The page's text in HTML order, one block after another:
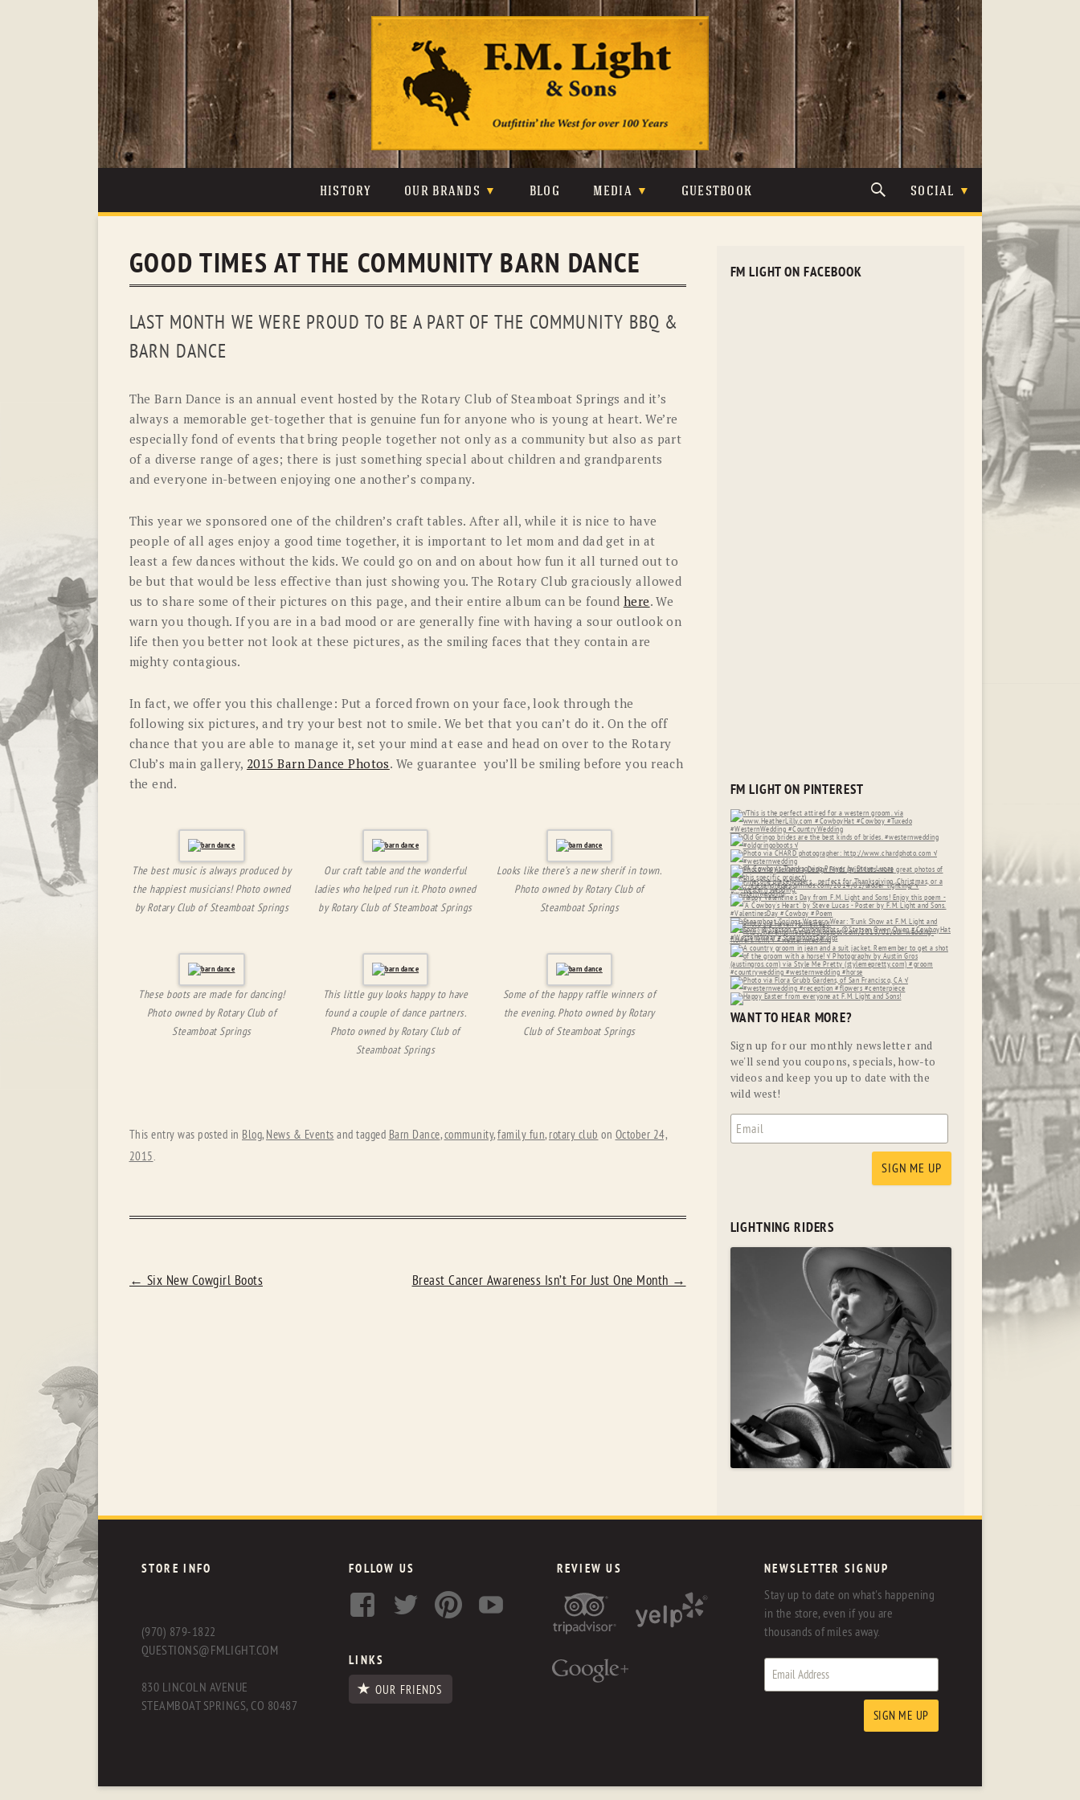
content
HISTORY OUR BRANDS
JOHNSON & HELD LEVIS
PENDLETON ROCKMOUNT RANCHWEAR
RYAN MICHAEL SCULLY
STETSON
BLOG MEDIA
PHOTOS
GUESTBOOK SOCIAL
GOOD TIMES AT THE COMMUNITY BARN DANCE
LAST MONTH WE WERE PROUD TO BE A PART OF THE COMMUNITY BBQ &
BARN DANCE
The Barn Dance is an annual event hosted by the Rotary Club of Steamboat Springs and it’s
always a memorable get-together that is genuine fun for anyone who is young at heart. We’re
especially fond of events that bring people together not only as a community but also as part
of a diverse range of ages; there is just something special about children and grandparents
and everyone in-between enjoying one another’s company.
This year we sponsored one of the children’s craft tables. After all, while it is nice to have
people of all ages enjoy a good time together, it is important to let mom and dad get in at
least a few dances without the kids. We could go on and on about how fun it all turned out to
be but that would be less effective than just showing you. The Rotary Club graciously allowed
us to share some of their pictures on this page, and their entire album can be found here. We
warn you though. If you are in a bad mood or are generally fine with having a sour outlook on
life then you better not look at these pictures, as the smiling faces that they contain are
mighty contagious.
In fact, we offer you this challenge: Put a forced frown on your face, look through the
following six pictures, and try your best not to smile. We bet that you can’t do it. On the off
chance that you are able to manage it, set your mind at ease and head on over to the Rotary
Club’s main gallery, 2015 Barn Dance Photos. We guarantee you’ll be smiling before you reach
the end.
The best music is always produced by
the happiest musicians! Photo owned
by Rotary Club of Steamboat Springs
Our craft table and the wonderful
ladies who helped run it. Photo owned
by Rotary Club of Steamboat Springs
Looks like there’s a new sherif in town.
Photo owned by Rotary Club of
Steamboat Springs
These boots are made for dancing!
Photo owned by Rotary Club of
Steamboat Springs
This little guy looks happy to have
found a couple of dance partners.
Photo owned by Rotary Club of
Steamboat Springs
Some of the happy raffle winners of
the evening. Photo owned by Rotary
Club of Steamboat Springs
This entry was posted in Blog, News & Events and tagged Barn Dance,community,family fun, rotary club on October 24,
2015.
POST
← Six New Cowgirl Boots Breast Cancer Awareness Isn’t For Just One Month →
FM LIGHT ON FACEBOOK
FM LIGHT ON PINTEREST
WANT TO HEAR MORE?
Sign up for our monthly newsletter and
we'll send you coupons, specials, how-to
videos and keep you up to date with the
wild west!
LIGHTNING RIDERS
STORE INFO
(970) 879-1822
QUESTIONS@FMLIGHT.COM
830 LINCOLN AVENUE
STEAMBOAT SPRINGS, CO 80487
FOLLOW US
LINKS
OUR FRIENDS
REVIEW US NEWSLETTER SIGNUP
Stay up to date on what's happening
in the store, even if you are
thousands of miles away.